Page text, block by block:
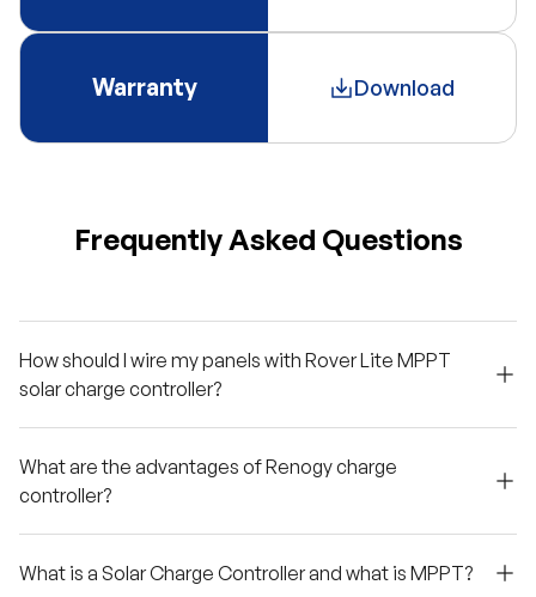
Warranty Download
Frequently Asked Questions
How should I wire my panels with Rover Lite MPPT
solar charge controller?
What are the advantages of Renogy charge
controller?
What is a Solar Charge Controller and what is MPPT?